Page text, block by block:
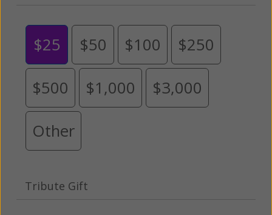
$25 $50 $100 $250
$500 $1,000 $3,000
Other
Tribute Gift